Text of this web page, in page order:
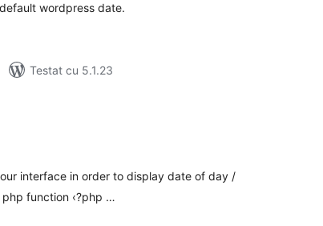
wordpress date.
Testat cu 5.1.23
interface in order to display date of day /
function ‹?php …